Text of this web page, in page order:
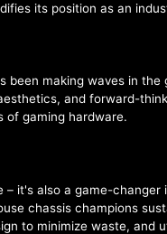
its position as an
been making waves in
and forward-
of gaming hardware.
it's also a game-
chassis champions
to minimize waste,